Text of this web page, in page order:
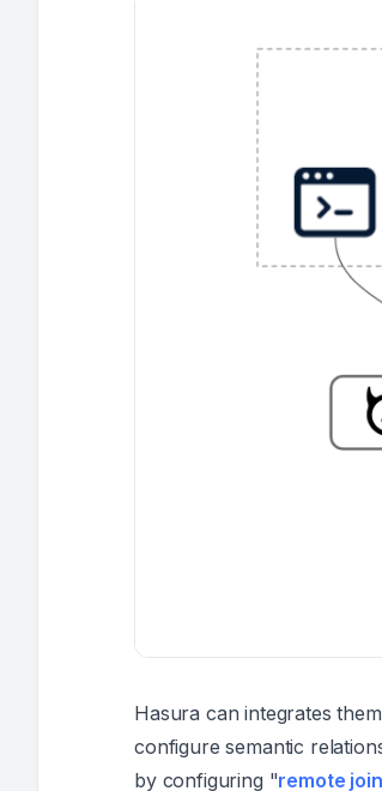
Hasura can integrates
configure semantic
by configuring "remote